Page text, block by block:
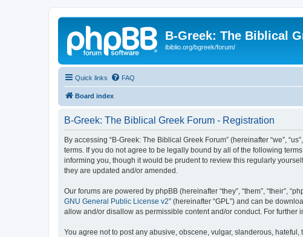
B-Greek: The Biblical
ibiblio.org/bgreek/forum/
Quick links FAQ
Board index
B-Greek: The Biblical Greek Forum - Registration
By accessing “B-Greek: The Biblical Greek Forum” (hereinafter “we”,
terms. If you do not agree to be legally bound by all of the following
informing you, though it would be prudent to review this regularly
they are updated and/or amended.
Our forums are powered by phpBB (hereinafter “they”, “them”, “their”,
GNU General Public License v2” (hereinafter “GPL”) and can be
allow and/or disallow as permissible content and/or conduct. For further
You agree not to post any abusive, obscene, vulgar, slanderous,